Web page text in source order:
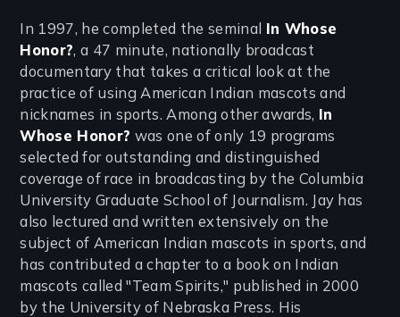
In 1997, he completed the seminal In Whose
Honor?, a 47 minute, nationally broadcast
documentary that takes a critical look at the
practice of using American Indian mascots and
nicknames in sports. Among other awards, In
Whose Honor? was one of only 19 programs
selected for outstanding and distinguished
coverage of race in broadcasting by the Columbia
University Graduate School of Journalism. Jay has
also lectured and written extensively on the
subject of American Indian mascots in sports, and
has contributed a chapter to a book on Indian
mascots called "Team Spirits," published in 2000
by the University of Nebraska Press. His